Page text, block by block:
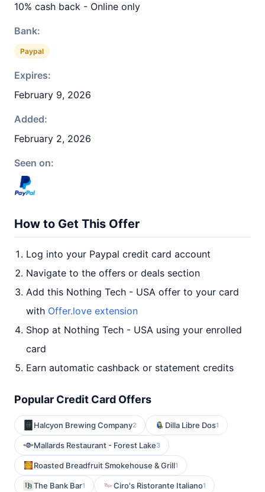
10% cash back - Online only
Bank:
Paypal
Expires:
February 9, 2026
Added:
February 2, 2026
Seen on:
How to Get This Offer
Log into your Paypal credit card account
Navigate to the offers or deals section
Add this Nothing Tech - USA offer to your card
with Offer.love extension
Shop at Nothing Tech - USA using your enrolled
card
Earn automatic cashback or statement credits
Popular Credit Card Offers
Halcyon Brewing Company2 Dilla Libre Dos1
Mallards Restaurant - Forest Lake3
Roasted Breadfruit Smokehouse & Grill1
The Bank Bar1 Ciro's Ristorante Italiano1